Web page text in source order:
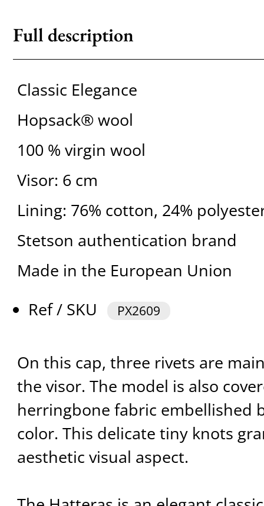
Full description
Classic Elegance
Hopsack® wool
100 % virgin wool
Visor: 6 cm
Lining: 76% cotton, 24%
Stetson authentication brand
Made in the European Union
Ref / SKU
PX2609
On this cap, three rivets are
the visor. The model is also
herringbone fabric embellished
color. This delicate tiny knots
aesthetic visual aspect.